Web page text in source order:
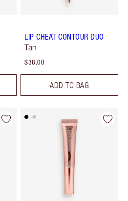
LIP CHEAT CONTOUR DUO
Tan
$38.00
ADD TO BAG